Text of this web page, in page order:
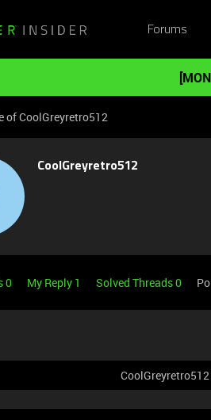
Forums
of CoolGreyretro512
CoolGreyretro512
0 My Reply 1 Solved Threads 0